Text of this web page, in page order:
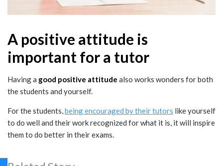
A positive attitude is
important for a tutor
Having a good positive attitude also works wonders for both
the students and yourself.
For the students,being encouraged by their tutors like yourself
to do well and their work recognized for what it is, it will inspire
them to do better in their exams.